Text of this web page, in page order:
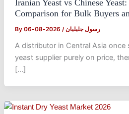
Iranian Yeast vs Chinese
Comparison for Bulk Buyers
By رسول جلیلیان/
2026-08-06
A distributor in Central Asia
yeast supplier purely on price,
[…]